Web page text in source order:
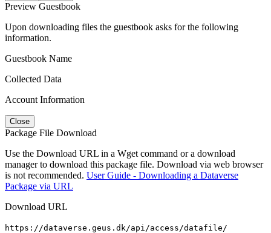
Preview Guestbook
Upon downloading files the guestbook asks for the following
information.
Guestbook Name
Collected Data
Account Information
Close
Package File Download
Use the Download URL in a Wget command or a download
manager to download this package file. Download via web browser
is not recommended. User Guide - Downloading a Dataverse
Package via URL
Download URL
https://dataverse.geus.dk/api/access/datafile/